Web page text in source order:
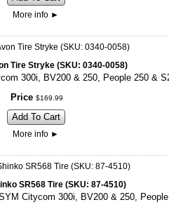
More info ►
Tire Stryke (SKU: 0340-0058)
300i, BV200 & 250, People 250 &
Price $169 99
Add To Cart
More info ►
SR568 Tire (SKU: 87-4510)
Citycom 300i, BV200 & 250,